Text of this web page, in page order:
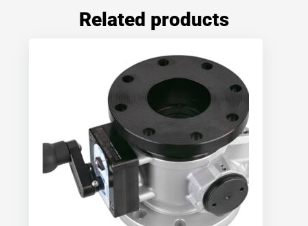
Related products